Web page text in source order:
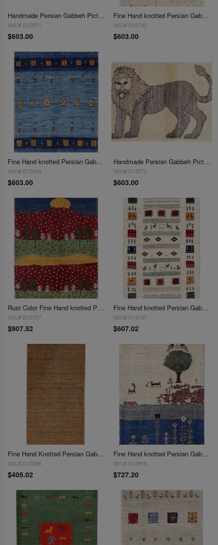
Handmade Persian Gabbeh Pictorial Lion Accent 2'1"X 3'
SKU# D13571
$603.00
Fine Hand knotted Persian Gabbeh 2'1"X 3'
SKU# D13780
$603.00
Fine Hand knotted Persian Gabbeh 2'1"X 3'
SKU# D13569
$603.00
Handmade Persian Gabbeh Pictorial Lion Accent 2'1"X 3'
SKU# D13572
$603.00
Rust Color Fine Hand knotted Persian Gabbeh 2'1"X 3'1"
SKU# D13757
$907.52
Fine Hand knotted Persian Gabbeh 2'1"X 3'2"
SKU# D13767
$607.02
Fine Hand Knotted Persian Gabbeh Design 2'1"X 4'3"
SKU# D15296
$405.02
Fine Hand knotted Persian Gabbeh 2'2"X 3'
SKU# D13918
$727.20